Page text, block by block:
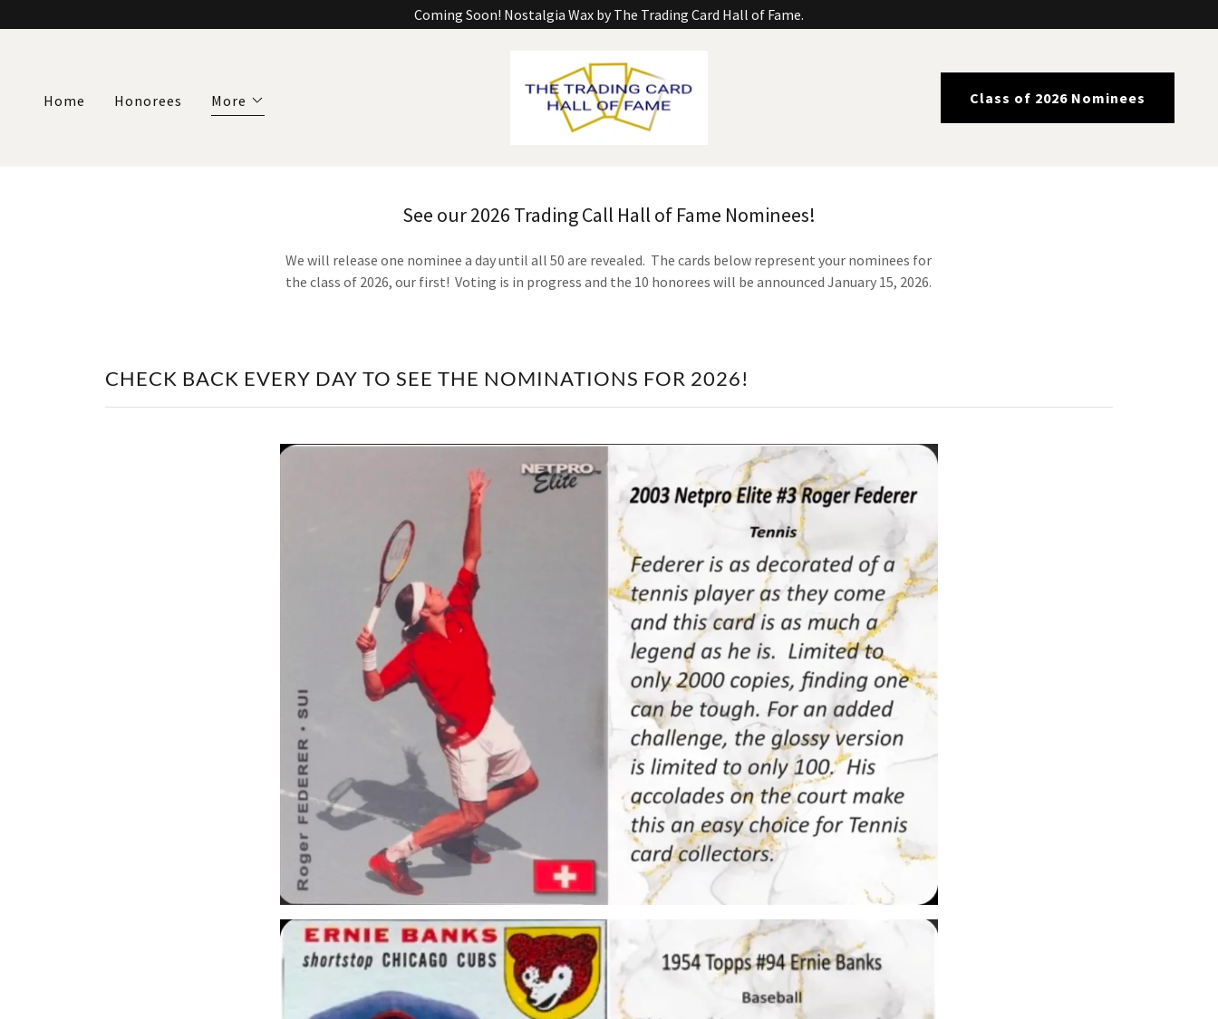
Coming Soon! Nostalgia Wax by The Trading Card Hall of Fame.
Home Honorees More Class of 2026 Nominees
See our 2026 Trading Call Hall of Fame Nominees!
We will release one nominee a day until all 50 are revealed. The cards below represent your nominees for
the class of 2026, our first! Voting is in progress and the 10 honorees will be announced January 15, 2026.
CHECK BACK EVERY DAY TO SEE THE NOMINATIONS FOR 2026!